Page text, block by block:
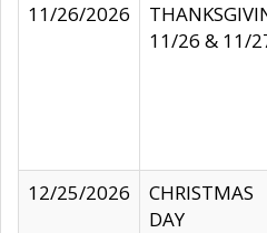
11/26/2026
11/26 & 11/
12/25/2026
CHRISTMAS
DAY